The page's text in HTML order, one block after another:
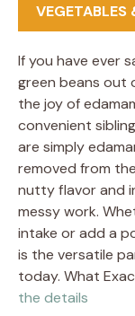
VEGETABLES
If you have ever
green beans out
the joy of
convenient
are simply
removed from
nutty flavor and
messy work.
intake or add a
is the versatile
today. What
the details